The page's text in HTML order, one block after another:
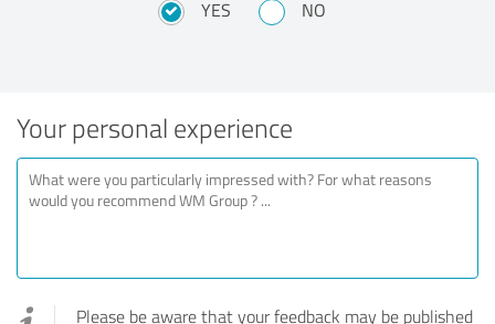
YES NO
Your personal experience
Please be aware that your feedback may be published